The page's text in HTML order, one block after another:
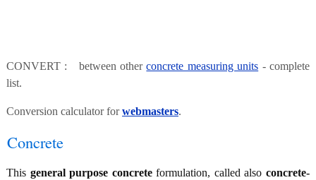
CONVERT : between otherconcrete measuring units - complete
list.
Conversion calculator forwebmasters.
Concrete
This general purpose concreteformulation, called alsoconcrete-